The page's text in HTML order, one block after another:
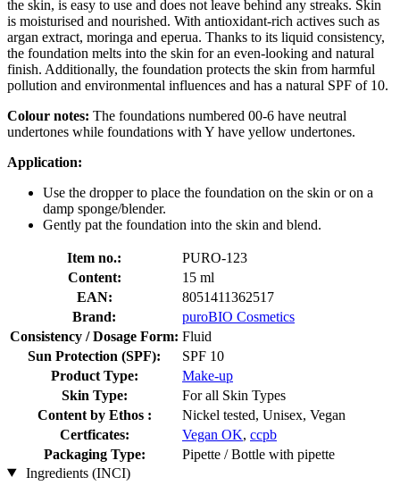
the skin, is easy to use and does not leave behind any streaks. Skin
is moisturised and nourished. With antioxidant-rich actives such as
argan extract, moringa and eperua. Thanks to its liquid consistency,
the foundation melts into the skin for an even-looking and natural
finish. Additionally, the foundation protects the skin from harmful
pollution and environmental influences and has a natural SPF of 10.
Colour notes: The foundations numbered 00-6 have neutral
undertones while foundations with Y have yellow undertones.
Application:
Use the dropper to place the foundation on the skin or on a
damp sponge/blender.
Gently pat the foundation into the skin and blend.
Item no.:
PURO-123
Content:
15 ml
EAN:
8051411362517
Brand:
puroBIO Cosmetics
Consistency / Dosage Form: Fluid
Sun Protection (SPF):
SPF 10
Product Type:
Make-up
Skin Type:
For all Skin Types
Content by Ethos :
Nickel tested, Unisex, Vegan
Certficates:
Vegan OK, ccpb
Packaging Type:
Pipette / Bottle with pipette
Ingredients (INCI)